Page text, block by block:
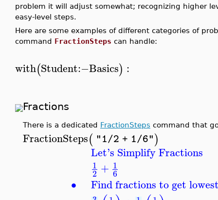
problem it will adjust somewhat; recognizing higher
easy-level steps.
Here are some examples of different categories of
command FractionSteps can handle:
with(Student:−Basics) :
Fractions
There is a dedicated FractionSteps command that
FractionSteps( "1/2 + 1/6")
∙
Let's Simplify Fractions
1
2 + 1
6
Find fractions to get